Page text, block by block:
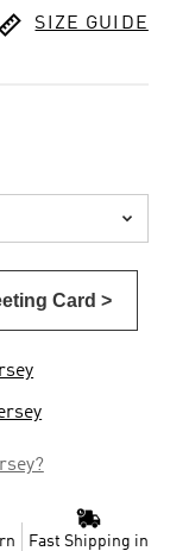
SIZE GUIDE

Card >

Fast Shipping in